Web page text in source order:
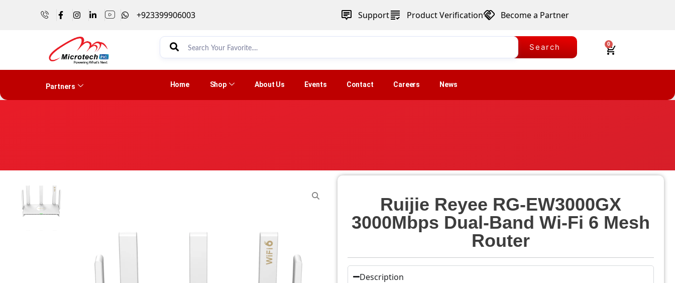
+923399906003 Support Product Verification Become a Partner
Search 0
Partners Home Shop About Us Events Contact Careers News
Ruijie Reyee RG-EW3000GX
3000Mbps Dual-Band Wi-Fi 6 Mesh
Router
Description